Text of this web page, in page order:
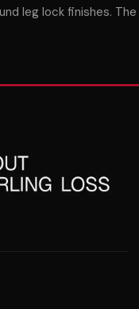
leg lock finishes. The